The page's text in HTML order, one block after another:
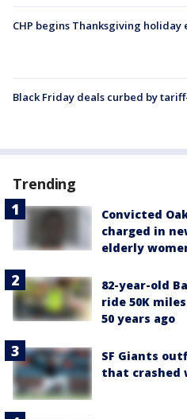
CHP begins Thanksgiving
Black Friday deals curbed by
Trending
Convicted
charged in
elderly
82-year-old
ride 50K
50 years ago
SF Giants
that crashed